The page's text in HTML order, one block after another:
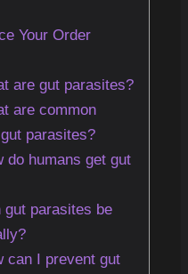
Your Order
are gut parasites?
are common
parasites?
do humans get gut
gut parasites be
can I prevent gut